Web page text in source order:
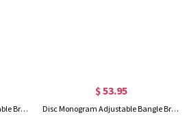
Disc Monogram Bangle Adjustable Bracelet 18k Gold Plated
$ 53.95
Disc Monogram Adjustable Bangle Bracelet 18k Rose Gold Plated